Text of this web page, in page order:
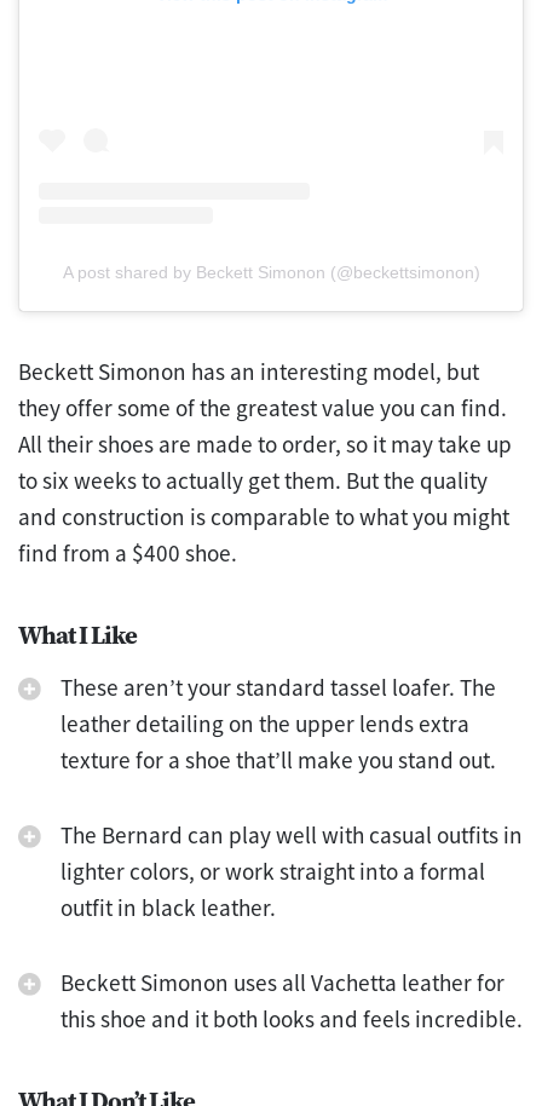
A post shared by Beckett Simonon (@beckettsimonon)
Beckett Simonon has an interesting model, but
they offer some of the greatest value you can find.
All their shoes are made to order, so it may take up
to six weeks to actually get them. But the quality
and construction is comparable to what you might
find from a $400 shoe.
What I Like
These aren’t your standard tassel loafer. The
leather detailing on the upper lends extra
texture for a shoe that’ll make you stand out.
The Bernard can play well with casual outfits in
lighter colors, or work straight into a formal
outfit in black leather.
Beckett Simonon uses all Vachetta leather for
this shoe and it both looks and feels incredible.